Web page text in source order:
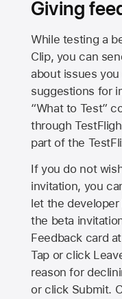
Giving
While testing a
Clip, you can
about issues
suggestions for
“What to Test”
through
part of the
If you do not
invitation, you
let the
the beta
Feedback card
Tap or click
reason for
or click Submit.